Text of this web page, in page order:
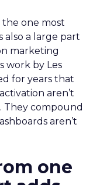
the one most
also a large part
marketing
work by Les
for years that
aren’t
They compound
aren’t
one